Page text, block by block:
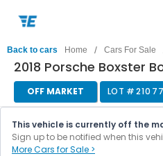
Back to cars Home / Cars For Sale
2018 Porsche Boxster
OFF MARKET LOT #
This vehicle is currently off the
Sign up to be notified when this
More Cars for Sale >